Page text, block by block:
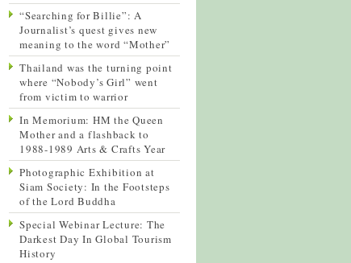
“Searching for Billie”: A
Journalist’s quest gives new
meaning to the word “Mother”
Thailand was the turning point
where “Nobody’s Girl” went
from victim to warrior
In Memorium: HM the Queen
Mother and a flashback to
1988-1989 Arts & Crafts Year
Photographic Exhibition at
Siam Society: In the Footsteps
of the Lord Buddha
Special Webinar Lecture: The
Darkest Day In Global Tourism
History